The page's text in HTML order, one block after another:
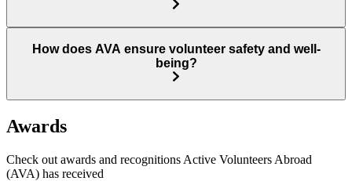
How does AVA ensure volunteer safety and well-
being?
Awards
Check out awards and recognitions Active Volunteers Abroad
(AVA) has received